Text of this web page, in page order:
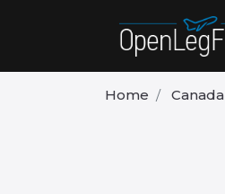
Home Canada